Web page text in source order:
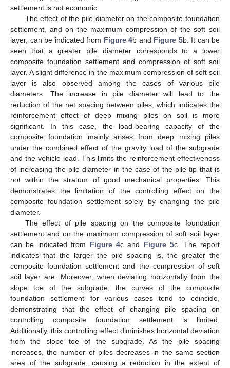
settlement is not economic.
The effect of the pile diameter on the composite foundation
settlement, and on the maximum compression of the soft soil
layer, can be indicated from Figure 4b and Figure 5b. It can be
seen that a greater pile diameter corresponds to a lower
composite foundation settlement and compression of soft soil
layer. A slight difference in the maximum compression of soft soil
layer is also observed among the cases of various pile
diameters. The increase in pile diameter will lead to the
reduction of the net spacing between piles, which indicates the
reinforcement effect of deep mixing piles on soil is more
significant. In this case, the load-bearing capacity of the
composite foundation mainly arises from deep mixing piles
under the combined effect of the gravity load of the subgrade
and the vehicle load. This limits the reinforcement effectiveness
of increasing the pile diameter in the case of the pile tip that is
not within the stratum of good mechanical properties. This
demonstrates the limitation of the controlling effect on the
composite foundation settlement solely by changing the pile
diameter.
The effect of pile spacing on the composite foundation
settlement and on the maximum compression of soft soil layer
can be indicated from Figure 4c and Figure 5c. The report
indicates that the larger the pile spacing is, the greater the
composite foundation settlement and the compression of soft
soil layer are. Moreover, when deviating horizontally from the
slope toe of the subgrade, the curves of the composite
foundation settlement for various cases tend to coincide,
demonstrating that the effect of changing pile spacing on
controlling composite foundation settlement is limited.
Additionally, this controlling effect diminishes horizontal deviation
from the slope toe of the subgrade. As the pile spacing
increases, the number of piles decreases in the same section
area of the subgrade, causing a reduction in the extent of